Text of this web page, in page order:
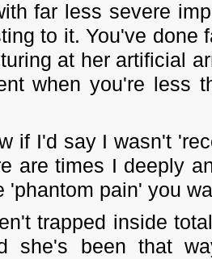
far less severe
to it. You've done
at her artificial
when you're less
if I'd say I wasn't
are times I deeply
'phantom pain' you
trapped inside
she's been that